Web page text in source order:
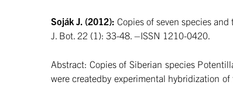
Soják J. (2012): Copies of seven species
J. Bot. 22 (1): 33-48. –ISSN 1210-0420.
Abstract: Copies of Siberian species
were createdby experimental hybridization